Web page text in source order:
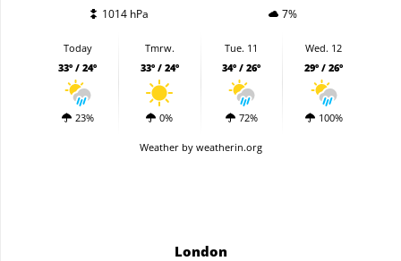
1014 hPa
7%
Today
33º / 24º
23%
Tmrw.
33º / 24º
0%
Tue. 11
34º / 26º
72%
Wed. 12
29º / 26º
100%
Weather by weatherin.org
London